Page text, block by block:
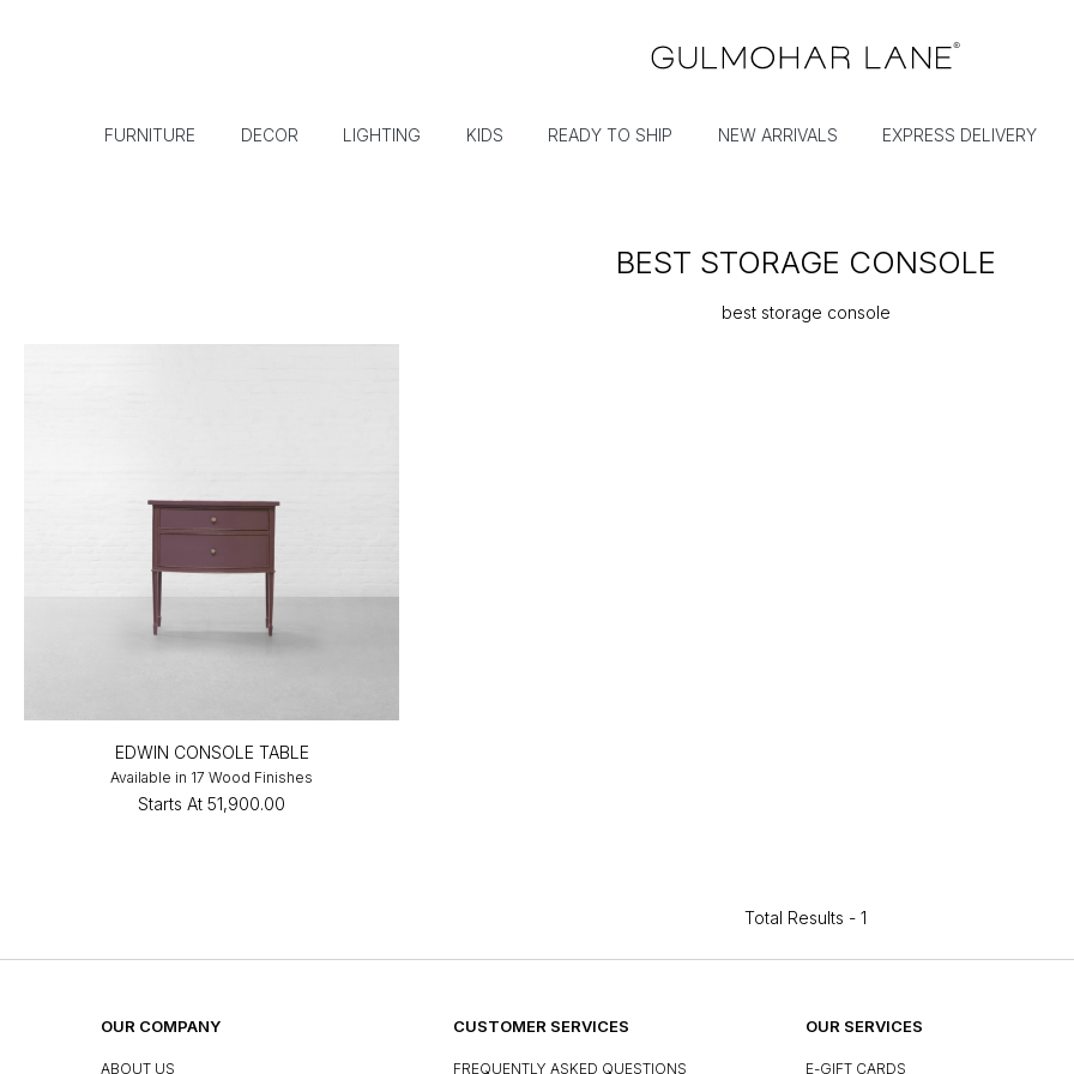
FURNITURE DECOR LIGHTING KIDS READY TO SHIP NEW ARRIVALS EXPRESS DELIVERY
BEST STORAGE CONSOLE
best storage console
EDWIN CONSOLE TABLE
Available in 17 Wood Finishes
Starts At ₹51,900.00
Total Results - 1
OUR COMPANY
ABOUT US
CUSTOMER SERVICES
FREQUENTLY ASKED QUESTIONS
OUR SERVICES
E-GIFT CARDS